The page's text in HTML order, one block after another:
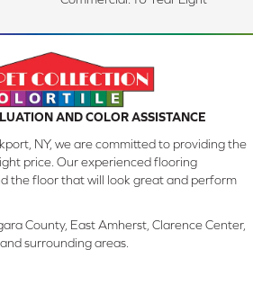
AND COLOR ASSISTANCE
NY, we are committed to providing the
price. Our experienced flooring
the floor that will look great and perform
County, East Amherst, Clarence Center,
surrounding areas.